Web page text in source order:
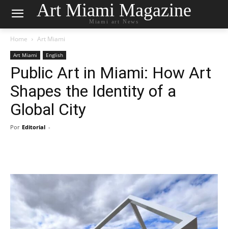
Art Miami Magazine
Miami art News
Home Art Miami
Art Miami English
Public Art in Miami: How Art
Shapes the Identity of a
Global City
Por Editorial -